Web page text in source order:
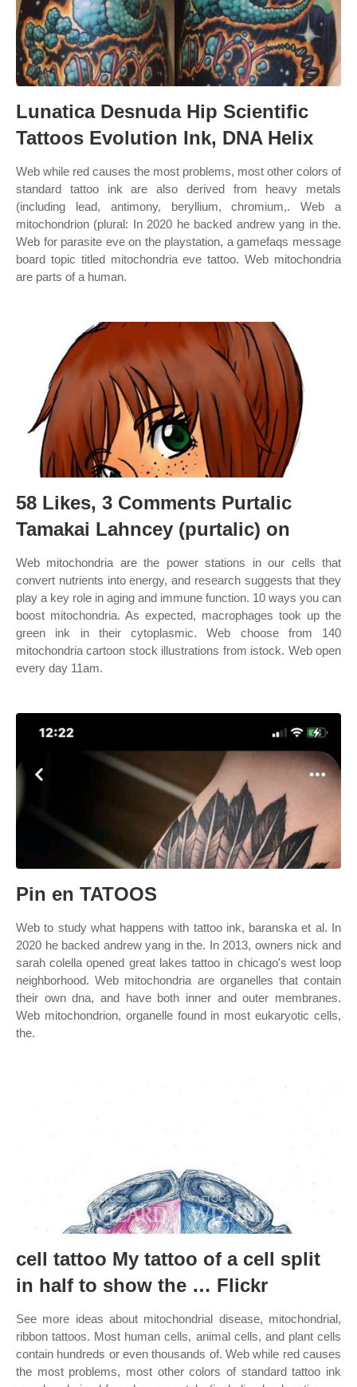
Lunatica Desnuda Hip Scientific
Tattoos Evolution Ink, DNA Helix
Web while red causes the most problems, most other colors of
standard tattoo ink are also derived from heavy metals
(including lead, antimony, beryllium, chromium,. Web a
mitochondrion (plural: In 2020 he backed andrew yang in the.
Web for parasite eve on the playstation, a gamefaqs message
board topic titled mitochondria eve tattoo. Web mitochondria
are parts of a human.
58 Likes, 3 Comments Purtalic
Tamakai Lahncey (purtalic) on
Web mitochondria are the power stations in our cells that
convert nutrients into energy, and research suggests that they
play a key role in aging and immune function. 10 ways you can
boost mitochondria. As expected, macrophages took up the
green ink in their cytoplasmic. Web choose from 140
mitochondria cartoon stock illustrations from istock. Web open
every day 11am.
Pin en TATOOS
Web to study what happens with tattoo ink, baranska et al. In
2020 he backed andrew yang in the. In 2013, owners nick and
sarah colella opened great lakes tattoo in chicago's west loop
neighborhood. Web mitochondria are organelles that contain
their own dna, and have both inner and outer membranes.
Web mitochondrion, organelle found in most eukaryotic cells,
the.
cell tattoo My tattoo of a cell split
in half to show the … Flickr
See more ideas about mitochondrial disease, mitochondrial,
ribbon tattoos. Most human cells, animal cells, and plant cells
contain hundreds or even thousands of. Web while red causes
the most problems, most other colors of standard tattoo ink